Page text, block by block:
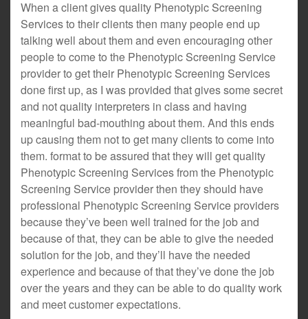
When a client gives quality Phenotypic Screening
Services to their clients then many people end up
talking well about them and even encouraging other
people to come to the Phenotypic Screening Service
provider to get their Phenotypic Screening Services
done first up, as I was provided that gives some secret
and not quality interpreters in class and having
meaningful bad-mouthing about them. And this ends
up causing them not to get many clients to come into
them. format to be assured that they will get quality
Phenotypic Screening Services from the Phenotypic
Screening Service provider then they should have
professional Phenotypic Screening Service providers
because they’ve been well trained for the job and
because of that, they can be able to give the needed
solution for the job, and they’ll have the needed
experience and because of that they’ve done the job
over the years and they can be able to do quality work
and meet customer expectations.